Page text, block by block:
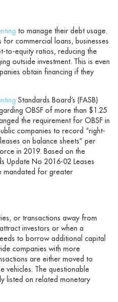
to manage their debt usage.
commercial loans, businesses
to-equity ratios, reducing the
outside investment. This is even
obtain financing if they
Standards Board’s (FASB)
OBSF of more than $1.25
the requirement for OBSF in
companies to record “right-
on balance sheets” per
in 2019. Based on the
Update No 2016-02 Leases
mandated for greater
or transactions away from
investors or when a
to borrow additional capital
companies with more
are either moved to
vehicles. The questionable
listed on related monetary